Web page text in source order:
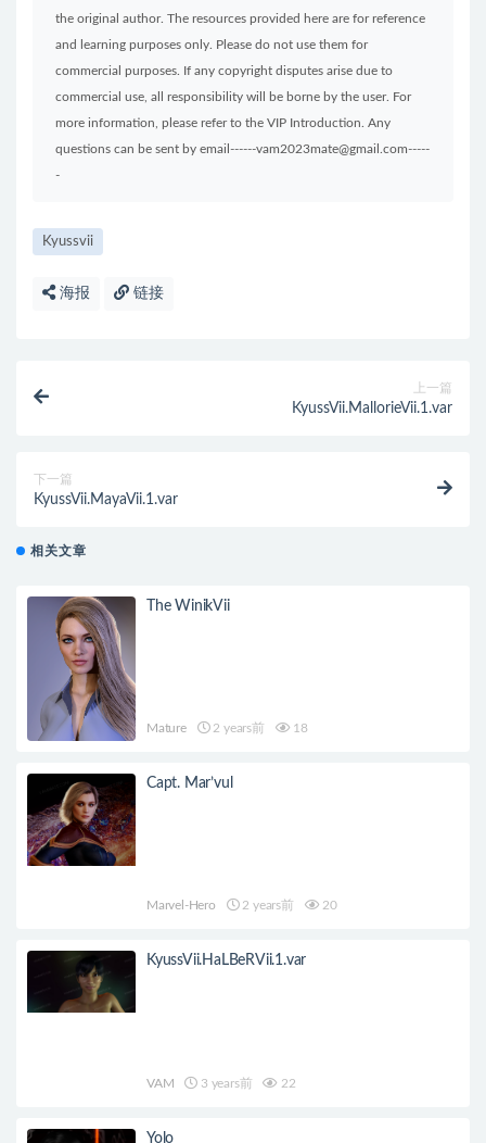
the original author. The resources provided here are for reference
and learning purposes only. Please do not use them for
commercial purposes. If any copyright disputes arise due to
commercial use, all responsibility will be borne by the user. For
more information, please refer to the VIP Introduction. Any
questions can be sent by email------vam2023mate@gmail.com-----
-
Kyussvii
海报 链接
上一篇
KyussVii.MallorieVii.1.var
下一篇
KyussVii.MayaVii.1.var
相关文章
The WinikVii
Mature 2 years前 18
Capt. Mar’vul
Marvel-Hero 2 years前 20
KyussVii.HaLBeRVii.1.var
VAM 3 years前 22
Yolo